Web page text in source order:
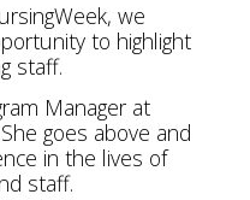
we
to highlight
staff.
Manager at
goes above and
in the lives of
staff.